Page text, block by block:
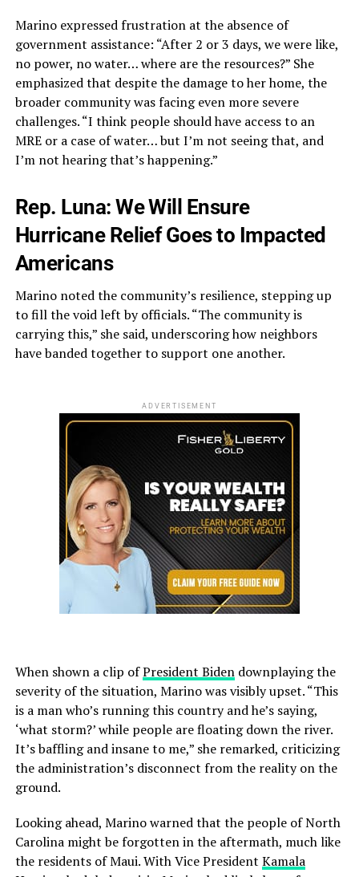
Marino expressed frustration at the absence of
government assistance: “After 2 or 3 days, we were like,
no power, no water… where are the resources?” She
emphasized that despite the damage to her home, the
broader community was facing even more severe
challenges. “I think people should have access to an
MRE or a case of water… but I’m not seeing that, and
I’m not hearing that’s happening.”
Rep. Luna: We Will Ensure
Hurricane Relief Goes to Impacted
Americans
Marino noted the community’s resilience, stepping up
to fill the void left by officials. “The community is
carrying this,” she said, underscoring how neighbors
have banded together to support one another.
ADVERTISEMENT
When shown a clip ofPresident Bidendownplaying the
severity of the situation, Marino was visibly upset. “This
is a man who’s running this country and he’s saying,
‘what storm?’ while people are floating down the river.
It’s baffling and insane to me,” she remarked, criticizing
the administration’s disconnect from the reality on the
ground.
Looking ahead, Marino warned that the people of North
Carolina might be forgotten in the aftermath, much like
the residents of Maui. With Vice President Kamala